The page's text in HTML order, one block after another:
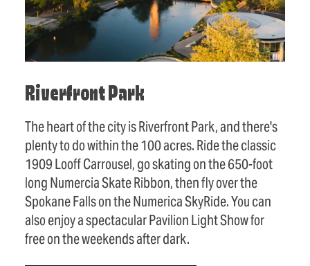
Riverfront Park
The heart of the city is Riverfront Park, and there's
plenty to do within the 100 acres. Ride the classic
1909 Looff Carrousel, go skating on the 650-foot
long Numercia Skate Ribbon, then fly over the
Spokane Falls on the Numerica SkyRide. You can
also enjoy a spectacular Pavilion Light Show for
free on the weekends after dark.